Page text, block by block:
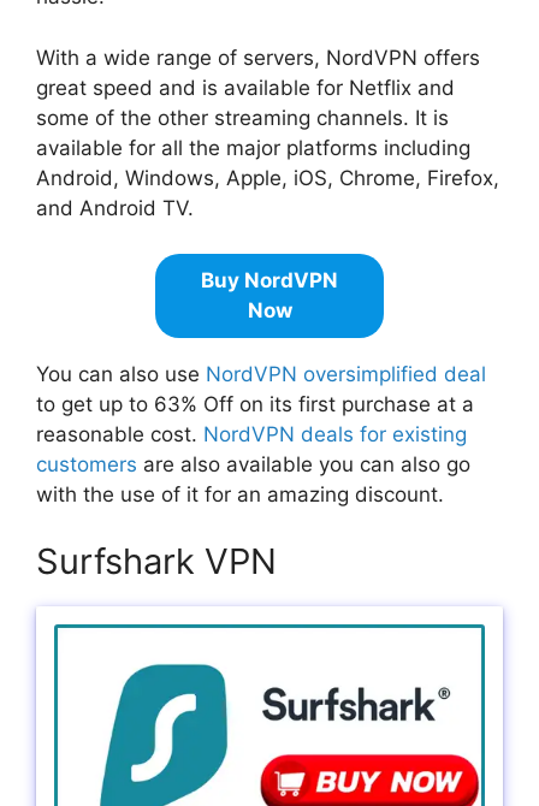
With a wide range of servers, NordVPN offers
great speed and is available for Netflix and
some of the other streaming channels. It is
available for all the major platforms including
Android, Windows, Apple, iOS, Chrome, Firefox,
and Android TV.
Buy NordVPN
Now
You can also use NordVPN oversimplified deal
to get up to 63% Off on its first purchase at a
reasonable cost. NordVPN deals for existing
customers are also available you can also go
with the use of it for an amazing discount.
Surfshark VPN